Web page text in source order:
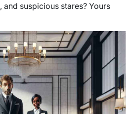
suspicious stares? Yours